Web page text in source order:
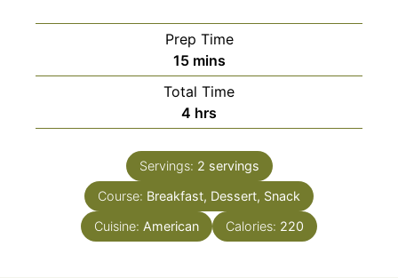
Prep Time
15minutes
mins
Total Time
4 hours
hrs
Servings: 2 servings
Course: Breakfast, Dessert, Snack
Cuisine: American Calories: 220